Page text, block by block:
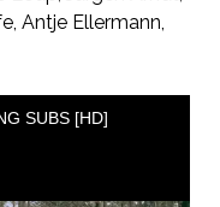
Antje Ellermann,